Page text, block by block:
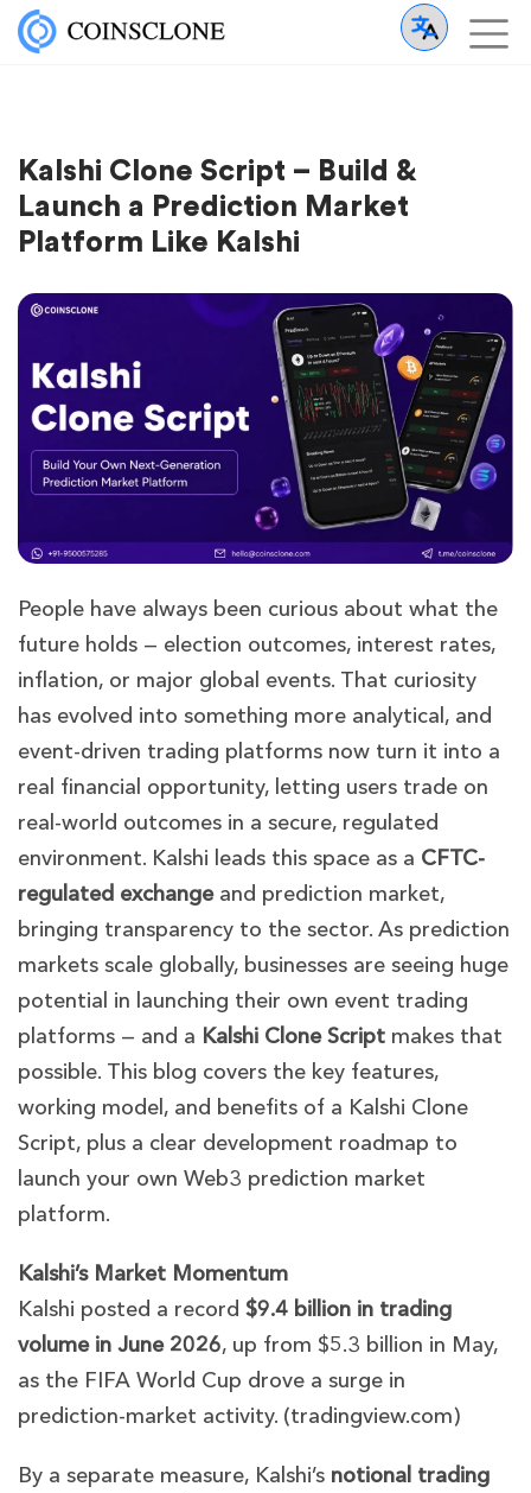
Kalshi Clone Script – Build &
Launch a Prediction Market
Platform Like Kalshi
People have always been curious about what the
future holds — election outcomes, interest rates,
inflation, or major global events. That curiosity
has evolved into something more analytical, and
event-driven trading platforms now turn it into a
real financial opportunity, letting users trade on
real-world outcomes in a secure, regulated
environment. Kalshi leads this space as a CFTC-
regulated exchangeand prediction market,
bringing transparency to the sector. As prediction
markets scale globally, businesses are seeing huge
potential in launching their own event trading
platforms — and a Kalshi Clone Script makes that
possible. This blog covers the key features,
working model, and benefits of a Kalshi Clone
Script, plus a clear development roadmap to
launch your own Web3 prediction market
platform.
Kalshi’s Market Momentum
Kalshi posted a record $9.4 billion in trading
volume in June 2026, up from $5.3 billion in May,
as the FIFA World Cup drove a surge in
prediction-market activity. (tradingview.com)
By a separate measure, Kalshi’s notional trading